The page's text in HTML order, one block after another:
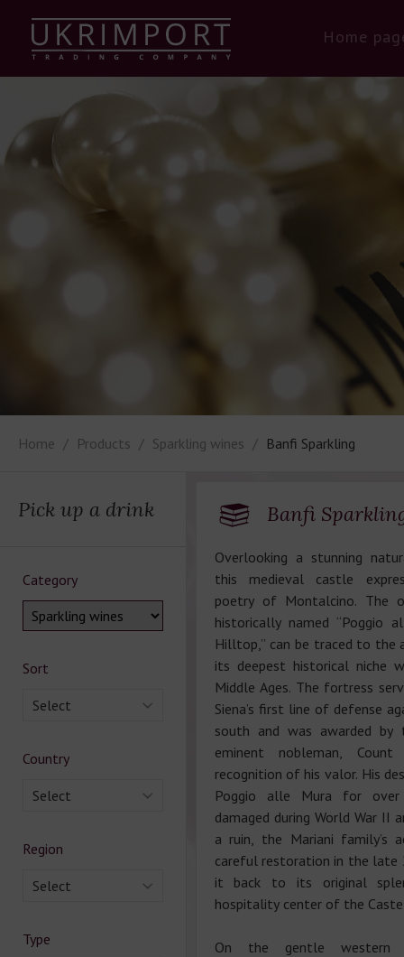
Home
Home Products Sparkling wines Banfi Sparkling
Pick up a drink
Category
Sort
Select
Country
Select
Region
Select
Type
Banfi
Overlooking a stunning
this medieval castle
poetry of Montalcino. The
historically named “Poggio
Hilltop,” can be traced to the
its deepest historical niche
Middle Ages. The fortress
Siena’s first line of defense
south and was awarded
eminent nobleman,
recognition of his valor. His
Poggio alle Mura for over
damaged during World War II
a ruin, the Mariani family’s
careful restoration in the late
it back to its original
hospitality center of the
On the gentle western